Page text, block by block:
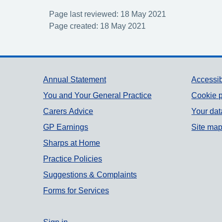
Page last reviewed: 18 May 2021
Page created: 18 May 2021
Support links
Annual Statement
You and Your General Practice
Carers Advice
GP Earnings
Sharps at Home
Practice Policies
Suggestions & Complaints
Forms for Services
Cookie
Your
Site map